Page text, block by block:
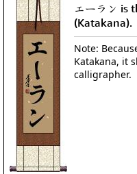
エーラン is
(Katakana).
Note:
Katakana, it
calligrapher.